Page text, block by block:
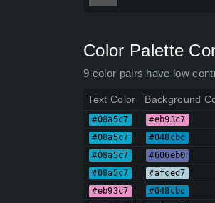
Color Palette
9 color pairs have low
Text Color Background
#08a5c7 #eb93c7
#08a5c7 #048cbc
#08a5c7 #606eb0
#08a5c7 #afced7
#eb93c7 #048cbc